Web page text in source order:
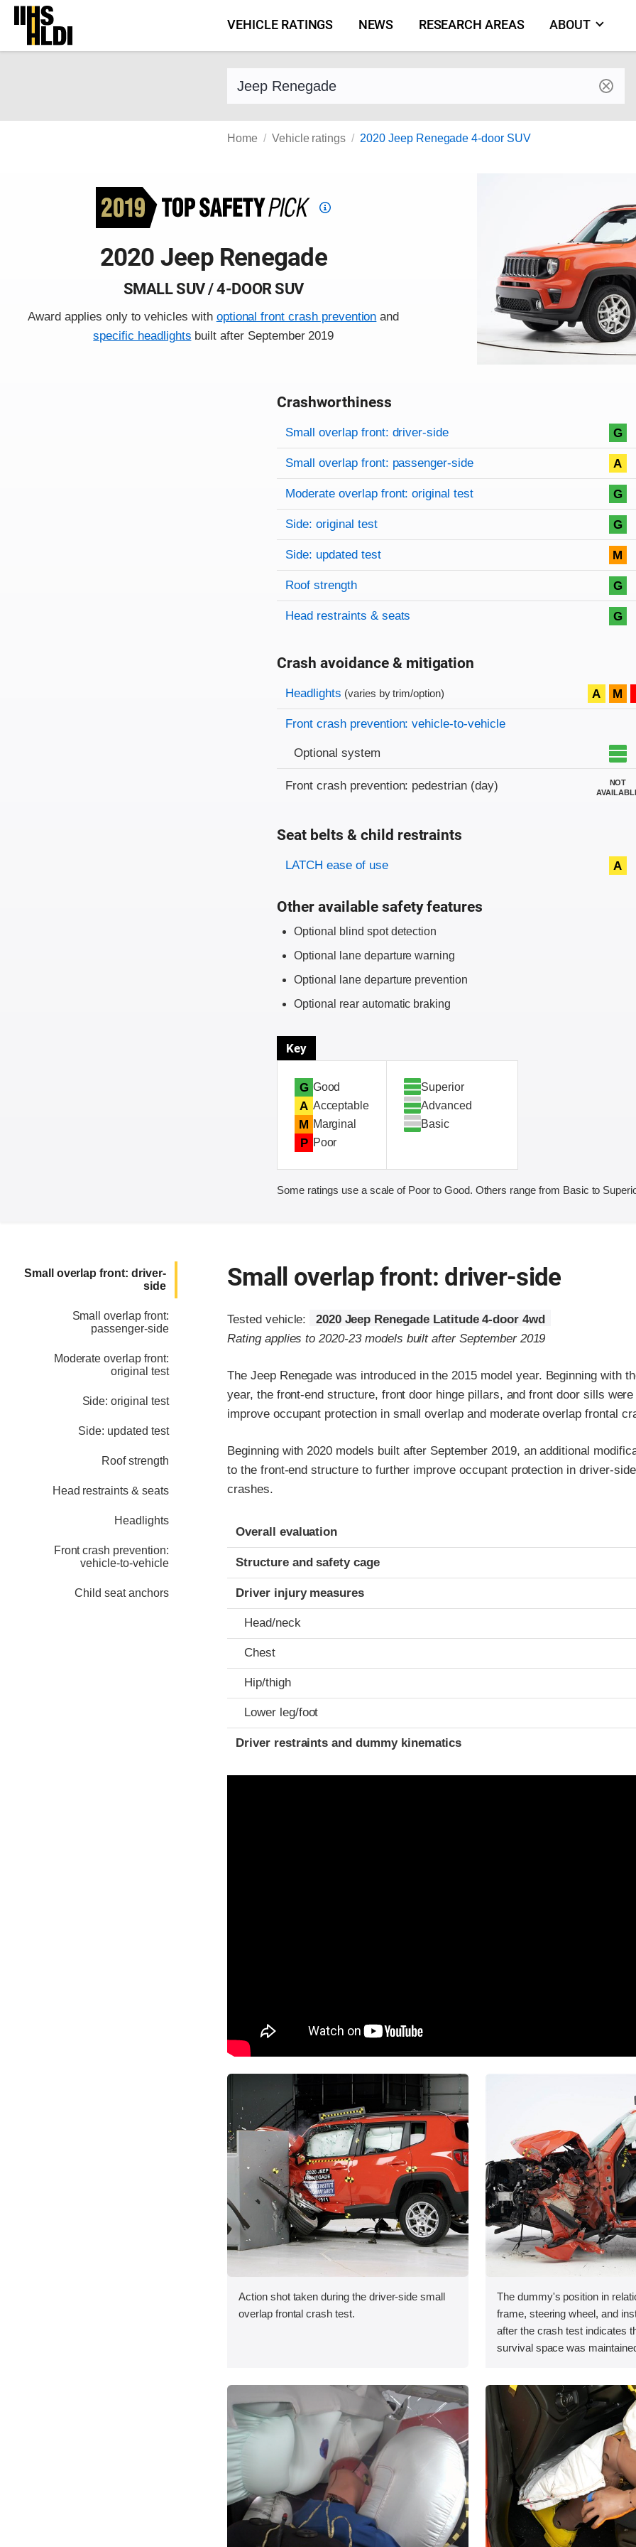
Skip
content
VEHICLE RATINGS NEWS RESEARCH AREAS ABOUT
Find a vehicle by make and model
Home Vehicle ratings 2020 Jeep Renegade 4-door SUV
Top
criteria
2020 Jeep Renegade
SMALL SUV / 4-DOOR SUV
Award applies only to vehicles with optional front crash prevention and
specific headlights built after September 2019
Crashworthiness
Rating overview
Evaluation criteria
Rating
Small overlap front: driver-side G
Small overlap front: passenger-side A
Moderate overlap front: original test G
Side: original test G
Side: updated test M
Roof strength G
Head restraints & seats G
Crash avoidance & mitigation
Evaluation criteria
Rating
Headlights (varies by trim/option) A M
Front crash prevention: vehicle-to-vehicle
Optional system
Front crash prevention: pedestrian (day)
NOT
Seat belts & child restraints
Evaluation criteria
Rating
LATCH ease of use A
Other available safety features
Optional blind spot detection
Optional lane departure warning
Optional lane departure prevention
Optional rear automatic braking
Key
G Good
A Acceptable
M Marginal
P Poor
Superior
Advanced
Basic
Some ratings use a scale of Poor to Good. Others range from Basic to
Small overlap front: driver-
side
Small overlap front:
passenger-side
Moderate overlap front:
original test
Side: original test
Side: updated test
Roof strength
Head restraints & seats
Headlights
Front crash prevention:
vehicle-to-vehicle
Child seat anchors
Small overlap front: driver-side
Tested vehicle:
2020 Jeep Renegade Latitude 4-door 4wd
Rating applies to 2020-23 models built after September 2019
The Jeep Renegade was introduced in the 2015 model year. Beginning with
year, the front-end structure, front door hinge pillars, and front door sills
improve occupant protection in small overlap and moderate overlap frontal
Beginning with 2020 models built after September 2019, an additional
to the front-end structure to further improve occupant protection in driver-
crashes.
Evaluation criteria
Rating
Overall evaluation
Structure and safety cage
Driver injury measures
Head/neck
Chest
Hip/thigh
Lower leg/foot
Driver restraints and dummy kinematics
Action shot taken during the driver-side small
overlap frontal crash test.
The dummy's position in
frame, steering wheel, and
after the crash test indicates
survival space was